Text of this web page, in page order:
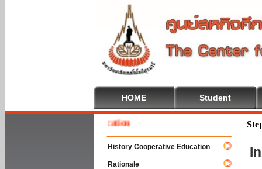
HOME Student
To Cooperative Education
History Cooperative Education
Rationale